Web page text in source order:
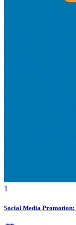
1
Social Media Promotion: